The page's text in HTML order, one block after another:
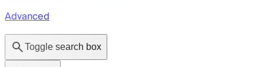
Advanced
Toggle search box